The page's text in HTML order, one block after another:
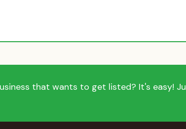
that wants to get listed? It's easy!